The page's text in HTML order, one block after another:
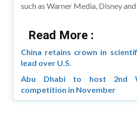
such as Warner Media, Disney
Read More :
China retains crown in
lead over U.S.
Abu Dhabi to host 2nd
competition in November